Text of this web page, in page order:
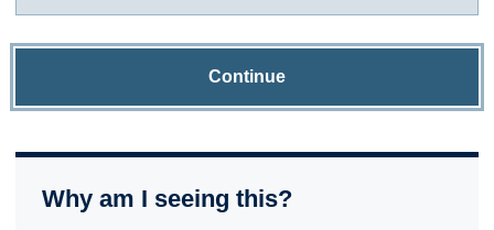
Continue
Why am I seeing this?